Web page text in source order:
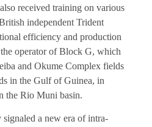
received training on various
independent Trident
efficiency and production
operator of Block G, which
and Okume Complex fields
in the Gulf of Guinea, in
the Rio Muni basin.
a new era ofintra-